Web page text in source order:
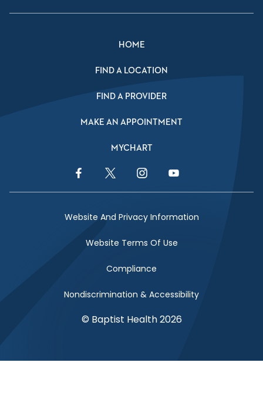
HOME
FIND A LOCATION
FIND A PROVIDER
MAKE AN APPOINTMENT
MYCHART
Facebook LinkTwitter LinkInstagram LinkYouTube Link
Website And Privacy Information
Website Terms Of Use
Compliance
Nondiscrimination & Accessibility
© Baptist Health 2026